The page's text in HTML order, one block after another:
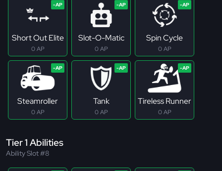
Short Out Elite
0 AP
Slot-O-Matic
0 AP
Spin Cycle
0 AP
Steamroller
0 AP
Tank
0 AP
Tireless Runner
0 AP
Tier 1 Abilities
Ability Slot #8